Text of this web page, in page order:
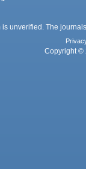
unverified. The
Copyright ©